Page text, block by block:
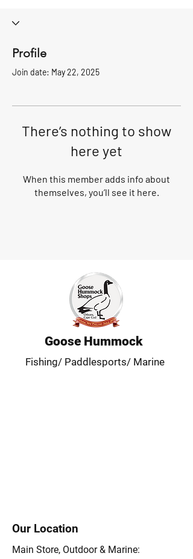
Profile
Join date: May 22, 2025
There’s nothing to show
here yet
When this member adds info about
themselves, you’ll see it here.
Goose Hummock
Fishing/ Paddlesports/ Marine
Our Location
Main Store, Outdoor & Marine: